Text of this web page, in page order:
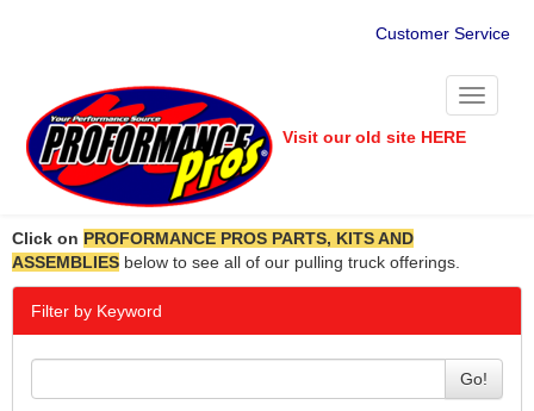
Customer Service
Toggle
Visit our old site HERE
Click on PROFORMANCE PROS PARTS, KITS AND
ASSEMBLIES below to see all of our pulling truck offerings.
Filter by Keyword
Go!